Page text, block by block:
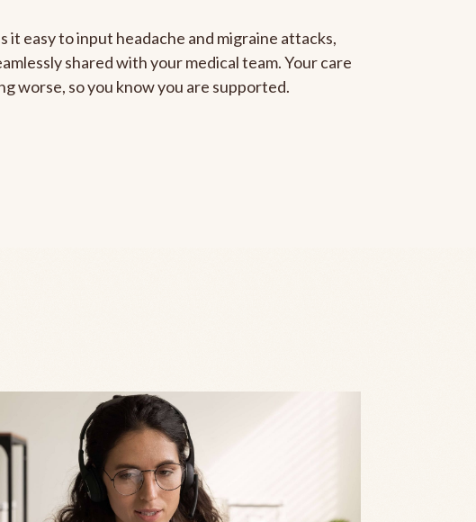
easy to input headache and migraine attacks,
shared with your medical team. Your care
worse, so you know you are supported.